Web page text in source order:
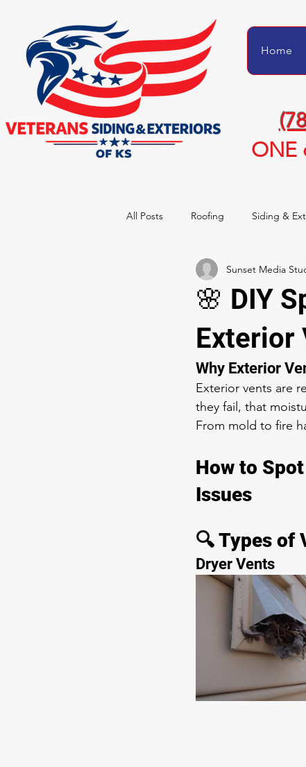
Home
ONE
All Posts Roofing Siding &
Project Transformations
🌸 DIY
Exterior
Sunset Media
Why Exterior
Exterior vents are
they fail, that
From mold to fire
How to
Issues
🔍 Types of
Dryer Vents